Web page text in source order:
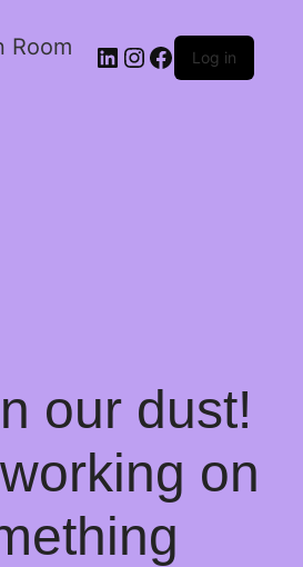
Room Log in
our dust!
on